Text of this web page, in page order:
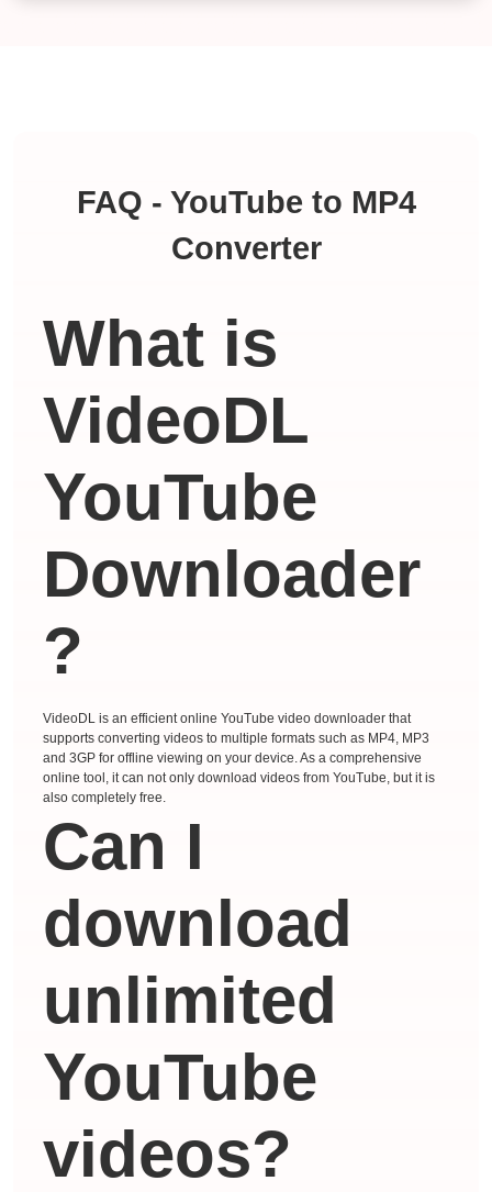
FAQ - YouTube to MP4
Converter
What is
VideoDL
YouTube
Downloader
?
VideoDL is an efficient online YouTube video downloader that
supports converting videos to multiple formats such as MP4, MP3
and 3GP for offline viewing on your device. As a comprehensive
online tool, it can not only download videos from YouTube, but it is
also completely free.
Can I
download
unlimited
YouTube
videos?